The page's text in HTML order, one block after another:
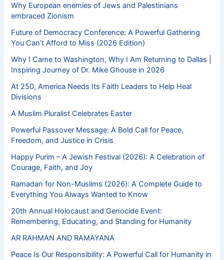
Why European enemies of Jews and Palestinians
embraced Zionism
Future of Democracy Conference: A Powerful Gathering
You Can’t Afford to Miss (2026 Edition)
Why I Came to Washington, Why I Am Returning to Dallas |
Inspiring Journey of Dr. Mike Ghouse in 2026
At 250, America Needs Its Faith Leaders to Help Heal
Divisions
A Muslim Pluralist Celebrates Easter
Powerful Passover Message: A Bold Call for Peace,
Freedom, and Justice in Crisis
Happy Purim – A Jewish Festival (2026): A Celebration of
Courage, Faith, and Joy
Ramadan for Non-Muslims (2026): A Complete Guide to
Everything You Always Wanted to Know
20th Annual Holocaust and Genocide Event:
Remembering, Educating, and Standing for Humanity
AR RAHMAN AND RAMAYANA
Peace Is Our Responsibility: A Powerful Call for Humanity in